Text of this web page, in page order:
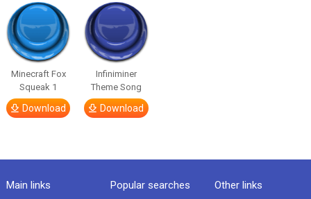
Minecraft Fox
Squeak 1
Download
Infiniminer
Theme Song
Download
Main links Popular searches Other links